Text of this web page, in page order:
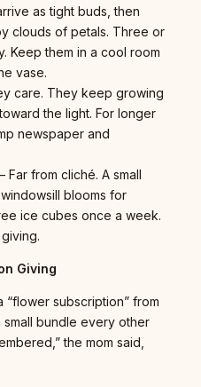
as tight buds, then
clouds of petals. Three or
Keep them in a cool room
vase.
care. They keep growing
the light. For longer
newspaper and
– Far from cliché. A small
blooms for
ice cubes once a week.
Giving
“flower subscription” from
bundle every other
the mom said,